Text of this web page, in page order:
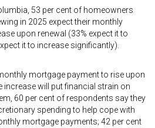
53 per cent of homeowners
in 2025 expect their monthly
upon renewal (33% expect it to
it to increase significantly).
mortgage payment to rise upon
increase will put financial strain on
60 per cent of respondents say they
spending to help cope with
mortgage payments; 42 per cent